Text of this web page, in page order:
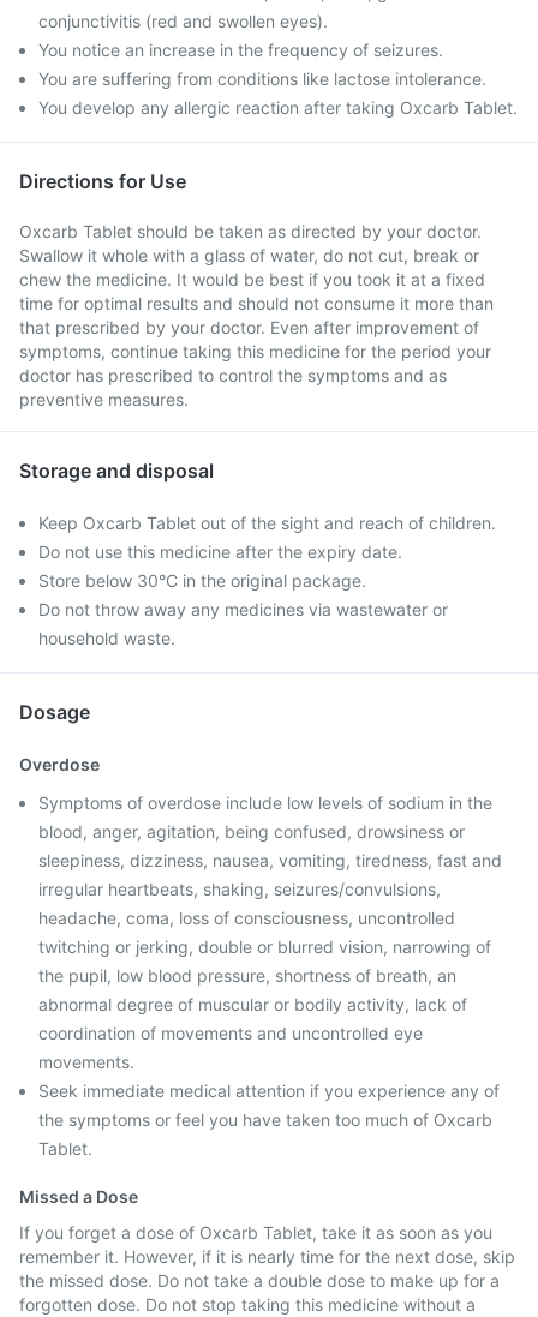
conjunctivitis (red and swollen eyes).
You notice an increase in the frequency of seizures.
You are suffering from conditions like lactose intolerance.
You develop any allergic reaction after taking Oxcarb Tablet.
Directions for Use
Oxcarb Tablet should be taken as directed by your doctor.
Swallow it whole with a glass of water, do not cut, break or
chew the medicine. It would be best if you took it at a fixed
time for optimal results and should not consume it more than
that prescribed by your doctor. Even after improvement of
symptoms, continue taking this medicine for the period your
doctor has prescribed to control the symptoms and as
preventive measures.
Storage and disposal
Keep Oxcarb Tablet out of the sight and reach of children.
Do not use this medicine after the expiry date.
Store below 30°C in the original package.
Do not throw away any medicines via wastewater or
household waste.
Dosage
Overdose
Symptoms of overdose include low levels of sodium in the
blood, anger, agitation, being confused, drowsiness or
sleepiness, dizziness, nausea, vomiting, tiredness, fast and
irregular heartbeats, shaking, seizures/convulsions,
headache, coma, loss of consciousness, uncontrolled
twitching or jerking, double or blurred vision, narrowing of
the pupil, low blood pressure, shortness of breath, an
abnormal degree of muscular or bodily activity, lack of
coordination of movements and uncontrolled eye
movements.
Seek immediate medical attention if you experience any of
the symptoms or feel you have taken too much of Oxcarb
Tablet.
Missed a Dose
If you forget a dose of Oxcarb Tablet, take it as soon as you
remember it. However, if it is nearly time for the next dose, skip
the missed dose. Do not take a double dose to make up for a
forgotten dose. Do not stop taking this medicine without a